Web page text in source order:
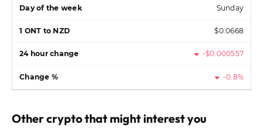
Sunday
$0.0668
-$0.000557
-0.8%
Other crypto that might interest you